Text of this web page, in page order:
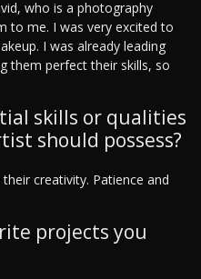
who is a photography
to me. I was very excited to
I was already leading
them perfect their skills, so
skills or qualities
should possess?
creativity. Patience and
projects you